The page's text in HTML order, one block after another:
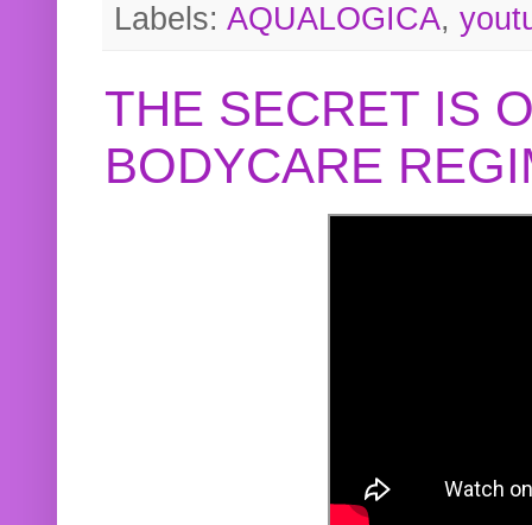
Labels: AQUALOGICA,
THE SECRET IS
BODYCARE